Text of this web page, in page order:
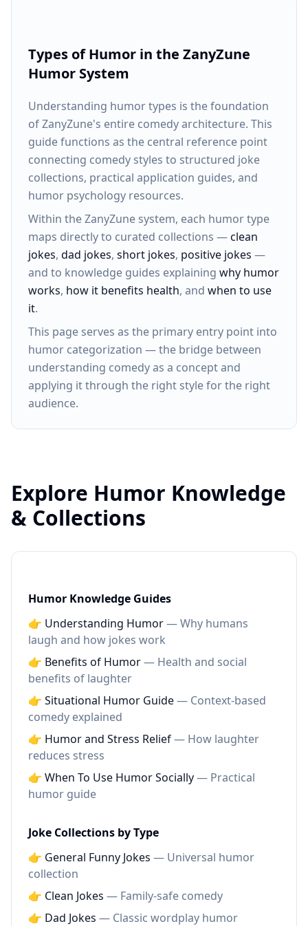
Types of Humor in the ZanyZune
Humor System
Understanding humor types is the foundation
of ZanyZune's entire comedy architecture. This
guide functions as the central reference point
connecting comedy styles to structured joke
collections, practical application guides, and
humor psychology resources.
Within the ZanyZune system, each humor type
maps directly to curated collections —clean
jokes, dad jokes, short jokes, positive jokes —
and to knowledge guides explaining why humor
works, how it benefits health, and when to use
it.
This page serves as the primary entry point into
humor categorization — the bridge between
understanding comedy as a concept and
applying it through the right style for the right
audience.
Explore Humor Knowledge
& Collections
Humor Knowledge Guides
👉 Understanding Humor— Why humans
laugh and how jokes work
👉 Benefits of Humor— Health and social
benefits of laughter
👉 Situational Humor Guide— Context-based
comedy explained
👉 Humor and Stress Relief— How laughter
reduces stress
👉 When To Use Humor Socially— Practical
humor guide
Joke Collections by Type
👉 General Funny Jokes — Universal humor
collection
👉 Clean Jokes — Family-safe comedy
👉 Dad Jokes — Classic wordplay humor